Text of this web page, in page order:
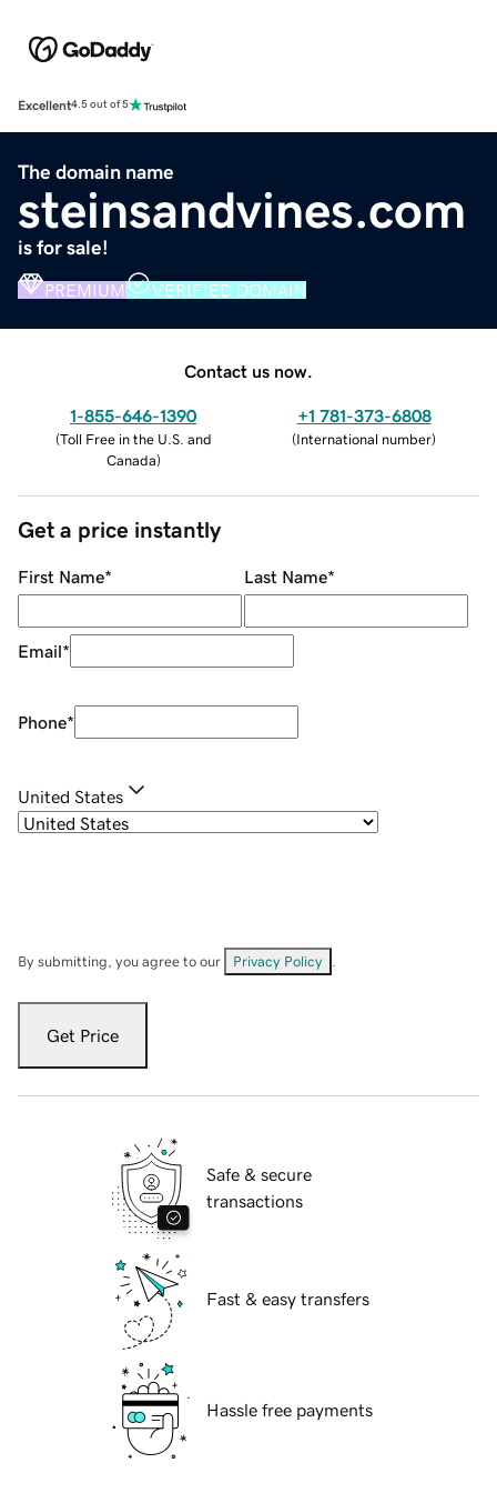
Excellent4.5 out of 5
The domain name
steinsandvines.com
is for sale!
PREMIUM VERIFIED DOMAIN
Contact us now.
1-855-646-1390
(Toll Free in the U.S. and
Canada)
+1 781-373-6808
(International number)
Get a price instantly
First Name* Last Name*
Email*
Phone*
United States
By submitting, you agree to our Privacy Policy
Get Price
Safe & secure
transactions
Fast & easy transfers
Hassle free payments